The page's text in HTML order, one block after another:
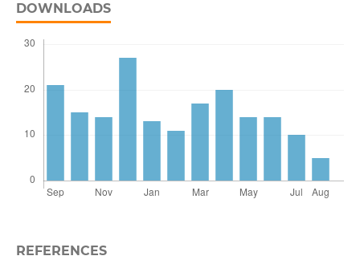
DOWNLOADS
REFERENCES